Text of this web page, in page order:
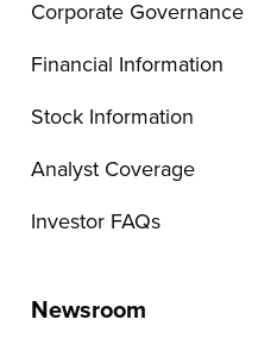
Corporate Governance
Financial Information
Stock Information
Analyst Coverage
Investor FAQs
Newsroom